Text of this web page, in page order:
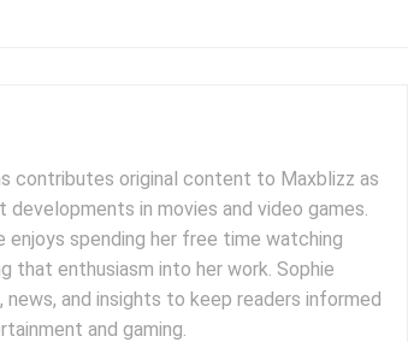
contributes original content to Maxblizz as
in movies and video games.
spending her free time watching
that enthusiasm into her work. Sophie
and insights to keep readers informed
and gaming.